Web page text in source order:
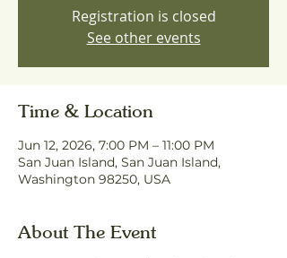
Registration is closed
See other events
Time & Location
Jun 12, 2026, 7:00 PM – 11:00 PM
San Juan Island, San Juan Island,
Washington 98250, USA
About The Event